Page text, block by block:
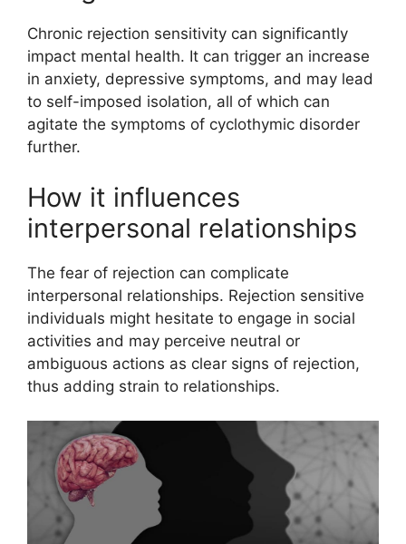
Chronic rejection sensitivity can significantly
impact mental health. It can trigger an increase
in anxiety, depressive symptoms, and may lead
to self-imposed isolation, all of which can
agitate the symptoms of cyclothymic disorder
further.
How it influences
interpersonal relationships
The fear of rejection can complicate
interpersonal relationships. Rejection sensitive
individuals might hesitate to engage in social
activities and may perceive neutral or
ambiguous actions as clear signs of rejection,
thus adding strain to relationships.